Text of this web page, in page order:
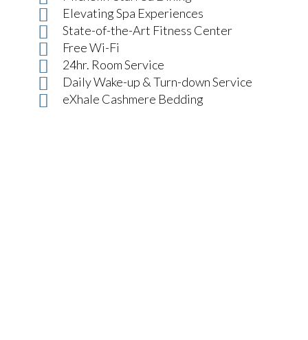
Elevating Spa Experiences
State-of-the-Art Fitness Center
Free Wi-Fi
24hr. Room Service
Daily Wake-up & Turn-down Service
eXhale Cashmere Bedding